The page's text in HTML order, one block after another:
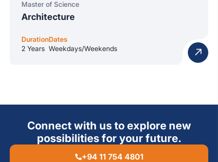
Master of Science
Architecture
Duration
2 Years
Dates
Weekdays/Weekends
Connect with us to explore new
possibilities for your future.
+94 11 754 4801